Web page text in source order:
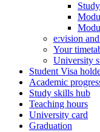
e:vision
Your
University
Student Visa
Academic
Study skills hub
Teaching hours
University card
Graduation